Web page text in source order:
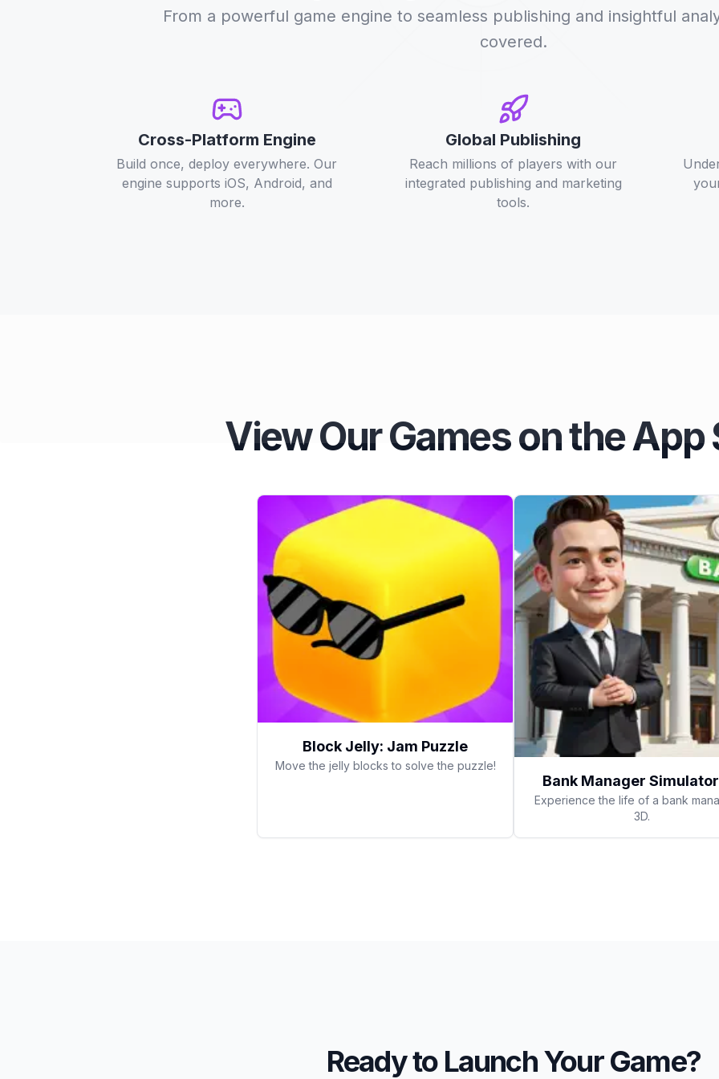
From a powerful game engine to seamless publishing and insightful
covered.
Cross-Platform Engine
Build once, deploy everywhere. Our
engine supports iOS, Android, and
more.
Global Publishing
Reach millions of players with our
integrated publishing and marketing
tools.
View Our Games on the App
Block Jelly: Jam Puzzle
Move the jelly blocks to solve the puzzle!
Bank Manager
Experience the life of a bank
3D.
Ready to Launch Your Game?